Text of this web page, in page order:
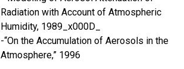
Radiation with Account of Atmospheric
Humidity, 1989_x000D_
-“On the Accumulation of Aerosols in the
Atmosphere,” 1996